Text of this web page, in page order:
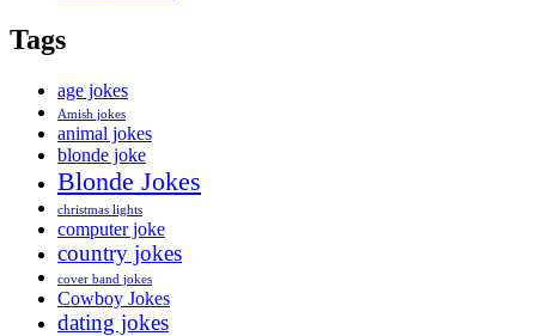
Tags
age jokes
Amish jokes
animal jokes
blonde joke
Blonde Jokes
christmas lights
computer joke
country jokes
cover band jokes
Cowboy Jokes
dating jokes